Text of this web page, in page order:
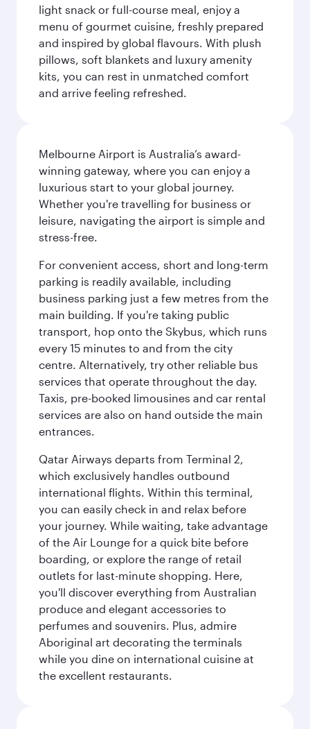
light snack or full-course meal, enjoy a
menu of gourmet cuisine, freshly prepared
and inspired by global flavours. With plush
pillows, soft blankets and luxury amenity
kits, you can rest in unmatched comfort
and arrive feeling refreshed.
Melbourne Airport is Australia’s award-
winning gateway, where you can enjoy a
luxurious start to your global journey.
Whether you're travelling for business or
leisure, navigating the airport is simple and
stress-free.
For convenient access, short and long-term
parking is readily available, including
business parking just a few metres from the
main building. If you're taking public
transport, hop onto the Skybus, which runs
every 15 minutes to and from the city
centre. Alternatively, try other reliable bus
services that operate throughout the day.
Taxis, pre-booked limousines and car rental
services are also on hand outside the main
entrances.
Qatar Airways departs from Terminal 2,
which exclusively handles outbound
international flights. Within this terminal,
you can easily check in and relax before
your journey. While waiting, take advantage
of the Air Lounge for a quick bite before
boarding, or explore the range of retail
outlets for last-minute shopping. Here,
you'll discover everything from Australian
produce and elegant accessories to
perfumes and souvenirs. Plus, admire
Aboriginal art decorating the terminals
while you dine on international cuisine at
the excellent restaurants.